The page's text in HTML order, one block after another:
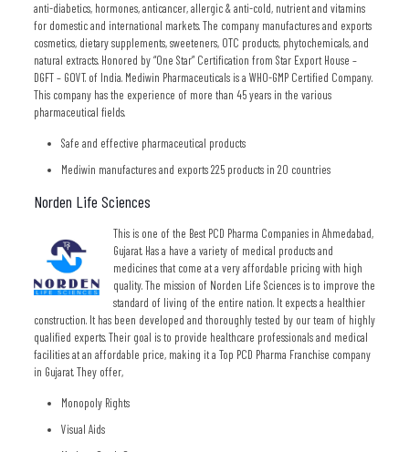
anti-diabetics, hormones, anticancer, allergic & anti-cold, nutrient and vitamins
for domestic and international markets. The company manufactures and exports
cosmetics, dietary supplements, sweeteners, OTC products, phytochemicals, and
natural extracts. Honored by “One Star” Certification from Star Export House –
DGFT – GOVT. of India. Mediwin Pharmaceuticals is a WHO-GMP Certified Company.
This company has the experience of more than 45 years in the various
pharmaceutical fields.
Safe and effective pharmaceutical products
Mediwin manufactures and exports 225 products in 20 countries
Norden Life Sciences
This is one of the Best PCD Pharma Companies in Ahmedabad,
Gujarat. Has a have a variety of medical products and
medicines that come at a very affordable pricing with high
quality. The mission of Norden Life Sciences is to improve the
standard of living of the entire nation. It expects a healthier
construction. It has been developed and thoroughly tested by our team of highly
qualified experts. Their goal is to provide healthcare professionals and medical
facilities at an affordable price, making it a Top PCD Pharma Franchise company
in Gujarat. They offer,
Monopoly Rights
Visual Aids